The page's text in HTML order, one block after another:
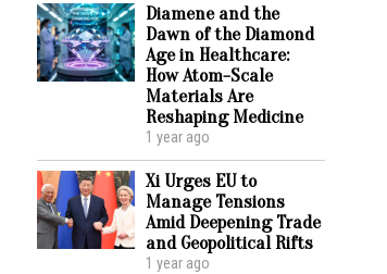
Diamene and the
Dawn of the Diamond
Age in Healthcare:
How Atom-Scale
Materials Are
Reshaping Medicine
1 year ago
Xi Urges EU to
Manage Tensions
Amid Deepening Trade
and Geopolitical Rifts
1 year ago